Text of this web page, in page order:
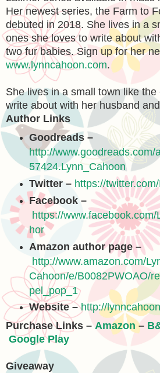
Her newest series, the Farm to
debuted in 2018. She lives in a
ones she loves to write about
two fur babies. Sign up for her
www.lynncahoon.com.
She lives in a small town like
write about with her husband
Author Links
Goodreads –
http://www.goodreads.com/
57424.Lynn_Cahoon
Twitter – https://
Facebook –
https://
hor
Amazon author page –
http://www.amazon.com/
Cahoon/e/B0082PWOAO/
pel_pop_1
Website – http://
Purchase Links – Amazon –
Google Play
Giveaway